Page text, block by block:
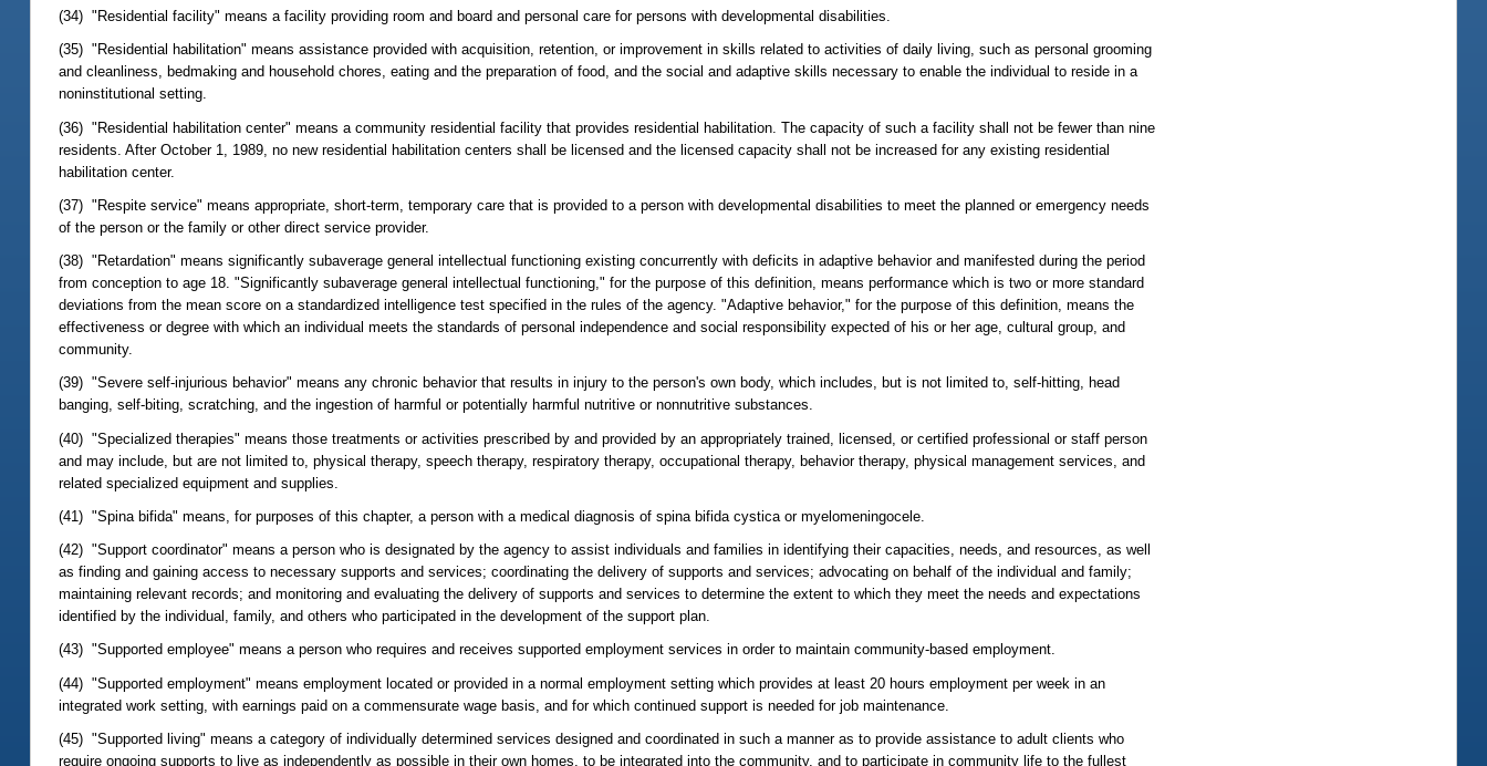
(34) "Residential facility" means a facility providing room and board and personal care for persons with developmental disabilities.
(35) "Residential habilitation" means assistance provided with acquisition, retention, or improvement in skills related to activities of daily living, such as personal grooming
and cleanliness, bedmaking and household chores, eating and the preparation of food, and the social and adaptive skills necessary to enable the individual to reside in a
noninstitutional setting.
(36) "Residential habilitation center" means a community residential facility that provides residential habilitation. The capacity of such a facility shall not be fewer than nine
residents. After October 1, 1989, no new residential habilitation centers shall be licensed and the licensed capacity shall not be increased for any existing residential
habilitation center.
(37) "Respite service" means appropriate, short-term, temporary care that is provided to a person with developmental disabilities to meet the planned or emergency needs
of the person or the family or other direct service provider.
(38) "Retardation" means significantly subaverage general intellectual functioning existing concurrently with deficits in adaptive behavior and manifested during the period
from conception to age 18. "Significantly subaverage general intellectual functioning," for the purpose of this definition, means performance which is two or more standard
deviations from the mean score on a standardized intelligence test specified in the rules of the agency. "Adaptive behavior," for the purpose of this definition, means the
effectiveness or degree with which an individual meets the standards of personal independence and social responsibility expected of his or her age, cultural group, and
community.
(39) "Severe self-injurious behavior" means any chronic behavior that results in injury to the person's own body, which includes, but is not limited to, self-hitting, head
banging, self-biting, scratching, and the ingestion of harmful or potentially harmful nutritive or nonnutritive substances.
(40) "Specialized therapies" means those treatments or activities prescribed by and provided by an appropriately trained, licensed, or certified professional or staff person
and may include, but are not limited to, physical therapy, speech therapy, respiratory therapy, occupational therapy, behavior therapy, physical management services, and
related specialized equipment and supplies.
(41) "Spina bifida" means, for purposes of this chapter, a person with a medical diagnosis of spina bifida cystica or myelomeningocele.
(42) "Support coordinator" means a person who is designated by the agency to assist individuals and families in identifying their capacities, needs, and resources, as well
as finding and gaining access to necessary supports and services; coordinating the delivery of supports and services; advocating on behalf of the individual and family;
maintaining relevant records; and monitoring and evaluating the delivery of supports and services to determine the extent to which they meet the needs and expectations
identified by the individual, family, and others who participated in the development of the support plan.
(43) "Supported employee" means a person who requires and receives supported employment services in order to maintain community-based employment.
(44) "Supported employment" means employment located or provided in a normal employment setting which provides at least 20 hours employment per week in an
integrated work setting, with earnings paid on a commensurate wage basis, and for which continued support is needed for job maintenance.
(45) "Supported living" means a category of individually determined services designed and coordinated in such a manner as to provide assistance to adult clients who
require ongoing supports to live as independently as possible in their own homes, to be integrated into the community, and to participate in community life to the fullest